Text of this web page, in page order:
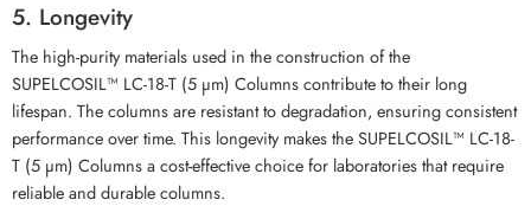
5. Longevity
The high-purity materials used in the construction of the
SUPELCOSIL™ LC-18-T (5 µm) Columns contribute to their long
lifespan. The columns are resistant to degradation, ensuring consistent
performance over time. This longevity makes the SUPELCOSIL™ LC-18-
T (5 µm) Columns a cost-effective choice for laboratories that require
reliable and durable columns.